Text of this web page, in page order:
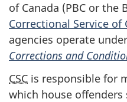
of Canada (PBC or the
Correctional Service of
agencies operate
Corrections and
CSC is responsible for
which house